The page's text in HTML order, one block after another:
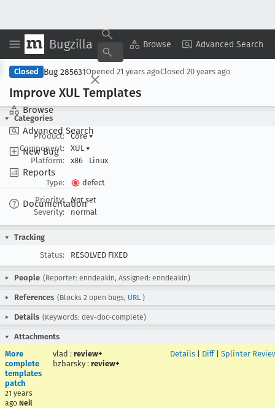
Bugzilla Browse Advanced Search
Browse
Advanced Search
New Bug
Reports
Documentation
Copy Summary ▾ View ▾
Closed Bug 285631Opened 21 years agoClosed 20 years ago
Improve XUL Templates
Categories
Product:
Core▾
Component:
XUL ▾
Platform:
x86 Linux
Type:
defect
Priority:
Not set
Severity:
normal
Tracking
Status:
RESOLVED FIXED
People (Reporter: enndeakin, Assigned: enndeakin)
References (Blocks 2 open bugs, URL )
Details (Keywords: dev-doc-complete)
Attachments
More
complete
templates
patch
21 years
ago Neil
vlad : review+
bzbarsky : review+
Details Diff| Splinter